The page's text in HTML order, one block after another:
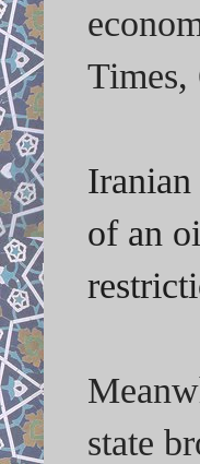
Times,
of an
state